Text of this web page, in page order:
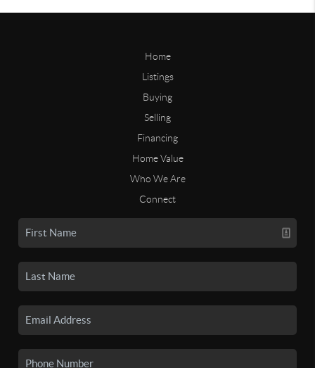
Home
Listings
Buying
Selling
Financing
Home Value
Who We Are
Connect